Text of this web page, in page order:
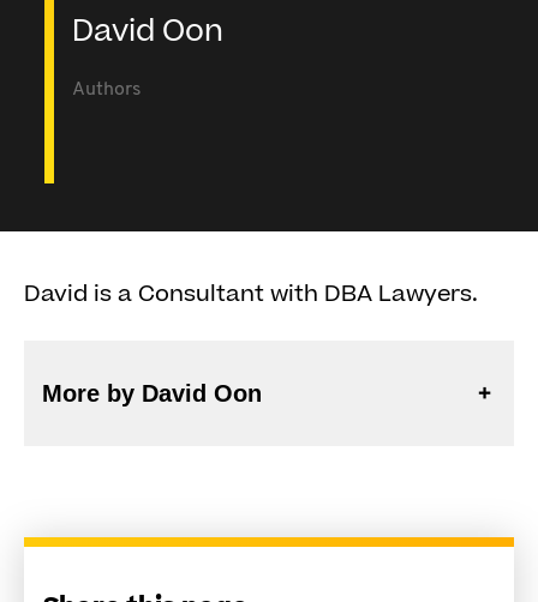
David Oon
Authors
David is a Consultant with DBA Lawyers.
More by David Oon